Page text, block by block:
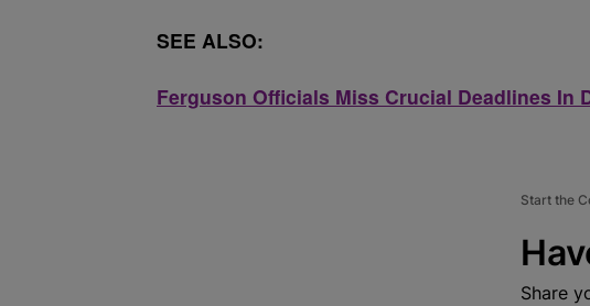
SEE ALSO:
Ferguson Officials Miss Crucial Deadlines In
Start the
Share